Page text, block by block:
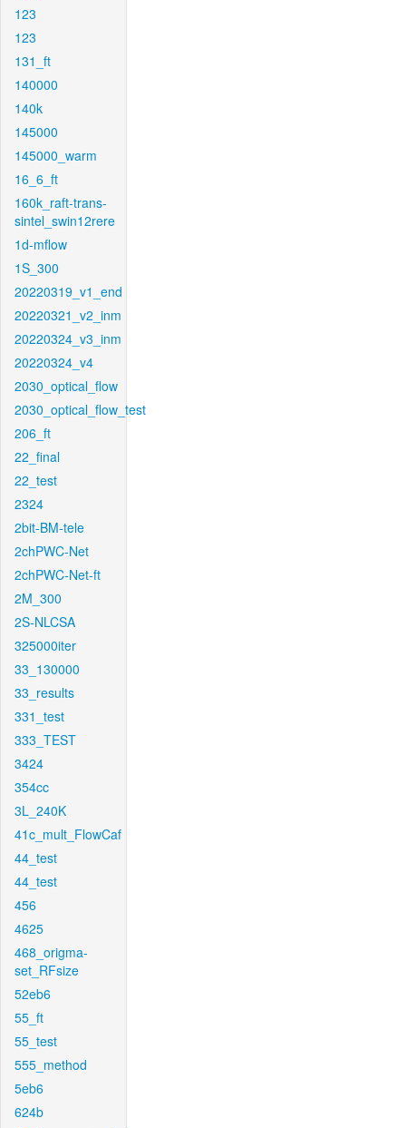
123
123
131_ft
140000
140k
145000
145000_warm
16_6_ft
160k_raft-trans-
sintel_swin12rere
1d-mflow
1S_300
20220319_v1_end
20220321_v2_inm
20220324_v3_inm
20220324_v4
2030_optical_flow
2030_optical_flow_test
206_ft
22_final
22_test
2324
2bit-BM-tele
2chPWC-Net
2chPWC-Net-ft
2M_300
2S-NLCSA
325000iter
33_130000
33_results
331_test
333_TEST
3424
354cc
3L_240K
41c_mult_FlowCaf
44_test
44_test
456
4625
468_origma-
set_RFsize
52eb6
55_ft
55_test
555_method
5eb6
624b